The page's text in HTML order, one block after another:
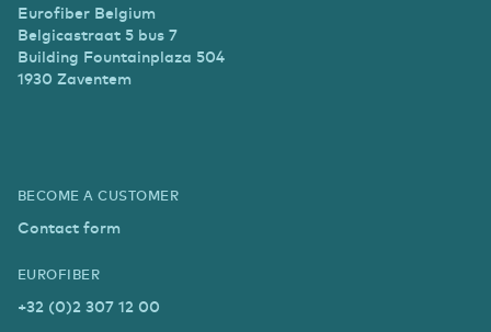
Eurofiber Belgium
Belgicastraat 5 bus 7
Building Fountainplaza 504
1930 Zaventem
BECOME A CUSTOMER
Contact form
EUROFIBER
+32 (0)2 307 12 00